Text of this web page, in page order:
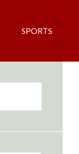
SPORTS